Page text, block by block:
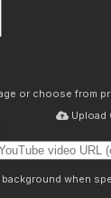
or choose from
Upload
when